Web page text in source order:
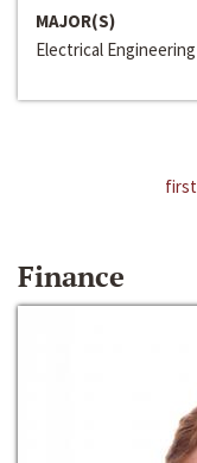
MAJOR(S)
Electrical Engineering
first
Finance